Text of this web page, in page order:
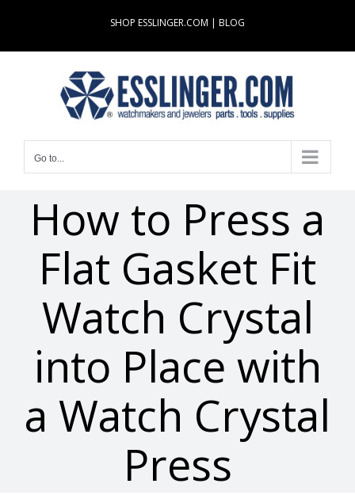
content
SHOP ESSLINGER.COM | BLOG
Go to...
How to Press a
Flat Gasket Fit
Watch Crystal
into Place with
a Watch Crystal
Press